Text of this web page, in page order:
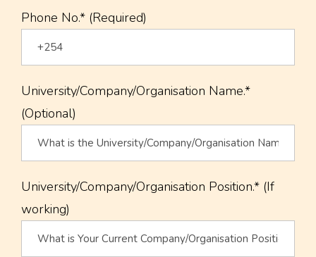
Phone No.* (Required)
University/Company/Organisation Name.*
(Optional)
University/Company/Organisation Position.* (If
working)